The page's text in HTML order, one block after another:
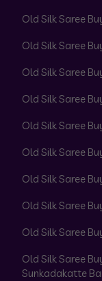
Old Silk Saree
Old Silk Saree
Old Silk Saree
Old Silk Saree
Old Silk Saree
Old Silk Saree
Old Silk Saree
Old Silk Saree
Old Silk Saree
Old Silk Saree
Sunkadakatte